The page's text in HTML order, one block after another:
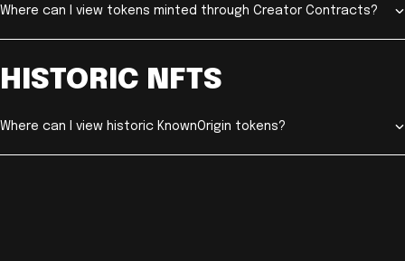
Where can I view tokens minted through Creator Contracts?
HISTORIC NFTS
Where can I view historic KnownOrigin tokens?